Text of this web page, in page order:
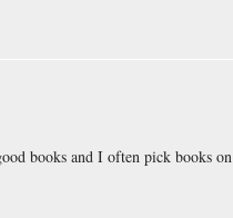
books and I often pick books